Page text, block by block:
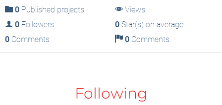
0 Published projects
Views
0 Followers 0Star(s) on average
0 Comments 0Comments
Following